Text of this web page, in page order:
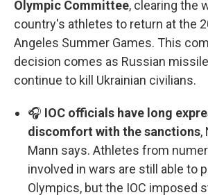
Olympic Committee, clearing the
country's athletes to return at the
Angeles Summer Games. This
decision comes as Russian
continue to kill Ukrainian civilians.
🎧 IOC officials have long
discomfort with the sanctions,
Mann says. Athletes from
involved in wars are still able to
Olympics, but the IOC imposed